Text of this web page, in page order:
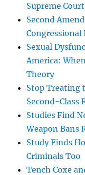
Supreme
Second
Congressional
Sexual
America:
Theory
Stop Treating
Second-Class
Studies Find
Weapon Bans
Study Finds
Criminals Too
Tench Coxe